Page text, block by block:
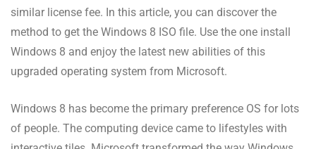
similar license fee. In this article, you can discover the
method to get the Windows 8 ISO file. Use the one install
Windows 8 and enjoy the latest new abilities of this
upgraded operating system from Microsoft.
Windows 8 has become the primary preference OS for lots
of people. The computing device came to lifestyles with